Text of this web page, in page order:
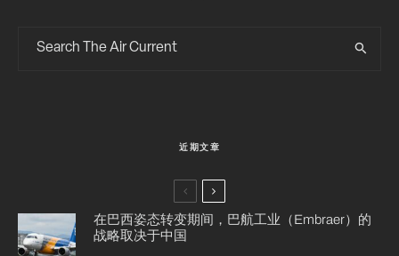
近期文章
在巴西姿态转变期间，巴航工业（Embraer）的
战略取决于中国